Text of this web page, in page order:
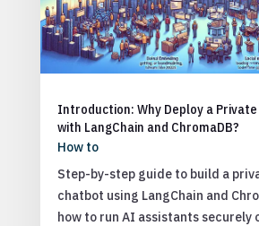
Introduction: Why Deploy a Private
with LangChain and ChromaDB?
How to
Step-by-step guide to build a
chatbot using LangChain and
how to run AI assistants securely